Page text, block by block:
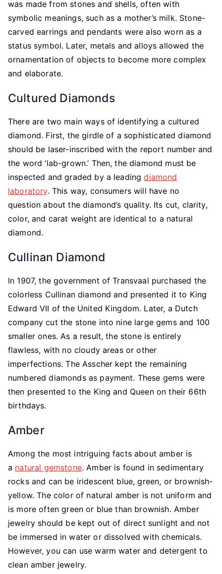
was made from stones and shells, often with
symbolic meanings, such as a mother’s milk. Stone-
carved earrings and pendants were also worn as a
status symbol. Later, metals and alloys allowed the
ornamentation of objects to become more complex
and elaborate.
Cultured Diamonds
There are two main ways of identifying a cultured
diamond. First, the girdle of a sophisticated diamond
should be laser-inscribed with the report number and
the word ‘lab-grown.’ Then, the diamond must be
inspected and graded by a leadingdiamond
laboratory. This way, consumers will have no
question about the diamond’s quality. Its cut, clarity,
color, and carat weight are identical to a natural
diamond.
Cullinan Diamond
In 1907, the government of Transvaal purchased the
colorless Cullinan diamond and presented it to King
Edward VII of the United Kingdom. Later, a Dutch
company cut the stone into nine large gems and 100
smaller ones. As a result, the stone is entirely
flawless, with no cloudy areas or other
imperfections. The Asscher kept the remaining
numbered diamonds as payment. These gems were
then presented to the King and Queen on their 66th
birthdays.
Amber
Among the most intriguing facts about amber is
a natural gemstone. Amber is found in sedimentary
rocks and can be iridescent blue, green, or brownish-
yellow. The color of natural amber is not uniform and
is more often green or blue than brownish. Amber
jewelry should be kept out of direct sunlight and not
be immersed in water or dissolved with chemicals.
However, you can use warm water and detergent to
clean amber jewelry.